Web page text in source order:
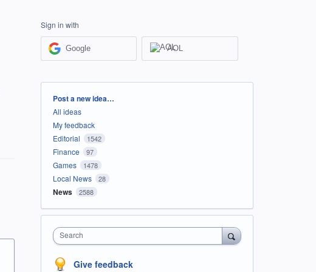
Sign in with
Google AOL
Categories
Post a new idea…
All ideas
My feedback
Editorial
1542
Finance 97
Games 1478
Local News 28
News 2588
Search
Give feedback